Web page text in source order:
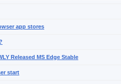
app stores
Released MS Edge Stable
start